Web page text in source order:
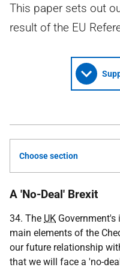
This paper sets out
result of the EU
Choose section
A 'No-Deal' Brexit
34. The UK
main elements of the
our future relationship
that we will face a 'no-